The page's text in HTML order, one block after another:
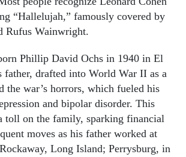
“Hallelujah,” famously covered by
Rufus Wainwright.
Phillip David Ochs in 1940 in El
father, drafted into World War II as a
the war’s horrors, which fueled his
and bipolar disorder. This
toll on the family, sparking financial
moves as his father worked at
Long Island; Perrysburg, in